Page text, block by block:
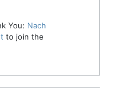
You: Nach
to join the